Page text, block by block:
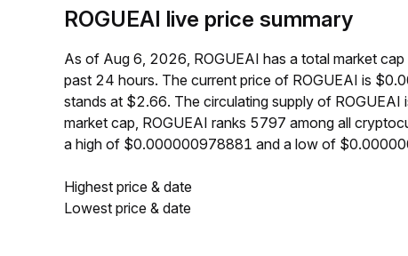
ROGUEAI live price summary
As of Aug 6, 2026, ROGUEAI has a total market
past 24 hours. The current price of ROGUEAI is
stands at $2.66. The circulating supply of
market cap, ROGUEAI ranks 5797 among all
a high of $0.000000978881 and a low of
Highest price & date
Lowest price & date